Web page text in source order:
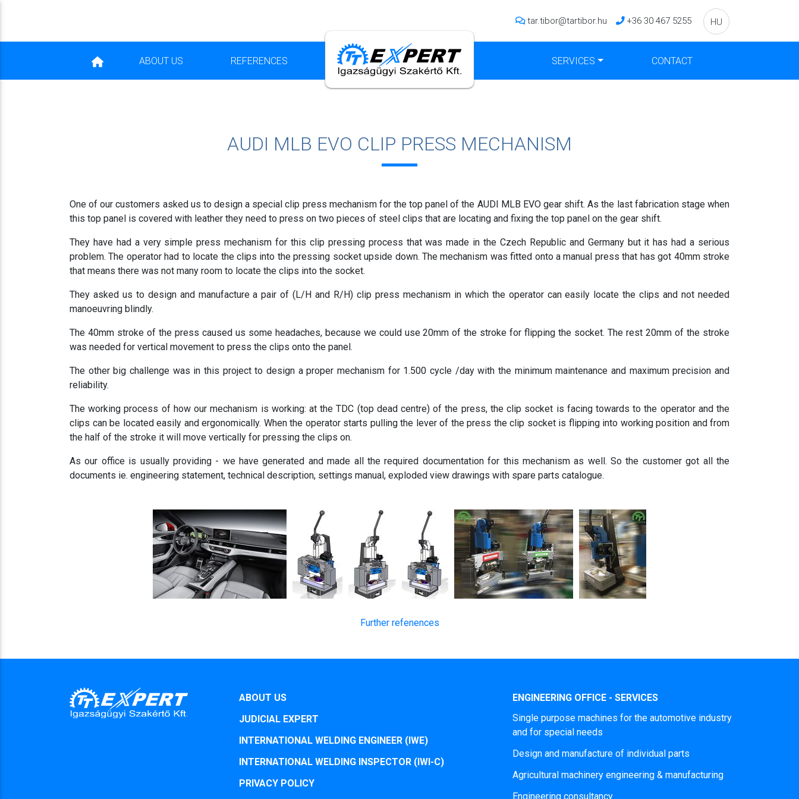
tar.tibor@tartibor.hu +36 30 467 5255 HU
ABOUT US REFERENCES SERVICES CONTACT
AUDI MLB EVO CLIP PRESS MECHANISM
One of our customers asked us to design a special clip press mechanism for the top panel of the AUDI MLB EVO gear shift. As the last fabrication stage when
this top panel is covered with leather they need to press on two pieces of steel clips that are locating and fixing the top panel on the gear shift.
They have had a very simple press mechanism for this clip pressing process that was made in the Czech Republic and Germany but it has had a serious
problem. The operator had to locate the clips into the pressing socket upside down. The mechanism was fitted onto a manual press that has got 40mm stroke
that means there was not many room to locate the clips into the socket.
They asked us to design and manufacture a pair of (L/H and R/H) clip press mechanism in which the operator can easily locate the clips and not needed
manoeuvring blindly.
The 40mm stroke of the press caused us some headaches, because we could use 20mm of the stroke for flipping the socket. The rest 20mm of the stroke
was needed for vertical movement to press the clips onto the panel.
The other big challenge was in this project to design a proper mechanism for 1.500 cycle /day with the minimum maintenance and maximum precision and
reliability.
The working process of how our mechanism is working: at the TDC (top dead centre) of the press, the clip socket is facing towards to the operator and the
clips can be located easily and ergonomically. When the operator starts pulling the lever of the press the clip socket is flipping into working position and from
the half of the stroke it will move vertically for pressing the clips on.
As our office is usually providing - we have generated and made all the required documentation for this mechanism as well. So the customer got all the
documents ie. engineering statement, technical description, settings manual, exploded view drawings with spare parts catalogue.
Further refenences
ABOUT US
JUDICIAL EXPERT
INTERNATIONAL WELDING ENGINEER (IWE)
INTERNATIONAL WELDING INSPECTOR (IWI-C)
PRIVACY POLICY
ENGINEERING OFFICE - SERVICES
Single purpose machines for the automotive industry
and for special needs
Design and manufacture of individual parts
Agricultural machinery engineering & manufacturing
Engineering consultancy